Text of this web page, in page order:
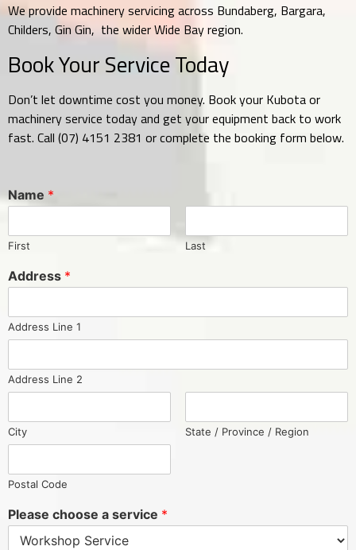
We provide machinery servicing across Bundaberg, Bargara,
Childers, Gin Gin, the wider Wide Bay region.
Book Your Service Today
Don’t let downtime cost you money. Book your Kubota or
machinery service today and get your equipment back to work
fast. Call (07) 4151 2381 or complete the booking form below.
Name *
First Last
Address *
Address Line 1
Address Line 2
City State / Province / Region
Postal Code
Please choose a service *